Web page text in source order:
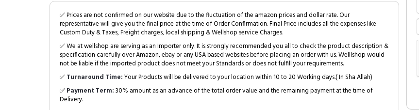
✅ Prices are not confirmed on our website due to the fluctuation of the amazon prices and dollar rate. Our
representative will give you the final price at the time of Order Confirmation. Final Price includes all the expenses like
Custom Duty & Taxes, Freight charges, local shipping & Wellshop service Charges.
✅ We at wellshop are serving as an Importer only. It is strongly recommended you all to check the product description &
specification carefully over Amazon, ebay or any USA based websites before placing an order with us. Welllshop would
not be liable if the imported product does not meet your Standards or does not fulfill your requirements.
✅Turnaround Time:Your Products will be delivered to your location within 10 to 20 Working days.( In Sha Allah)
✅Payment Term:30% amount as an advance of the total order value and the remaining payment at the time of
Delivery.